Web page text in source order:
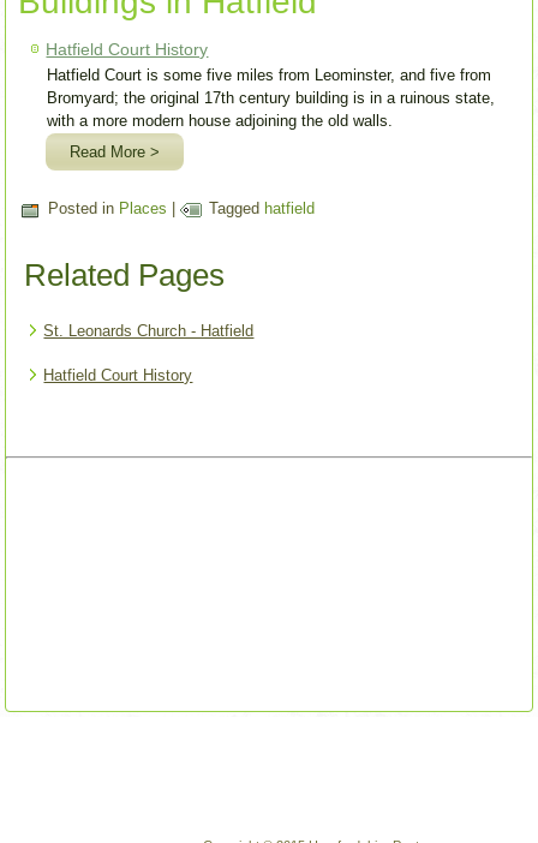
Hatfield Court History
Hatfield Court is some five miles from Leominster, and five from
Bromyard; the original 17th century building is in a ruinous state,
with a more modern house adjoining the old walls.
Read More >
Posted in Places | Tagged hatfield
Related Pages
St. Leonards Church - Hatfield
Hatfield Court History